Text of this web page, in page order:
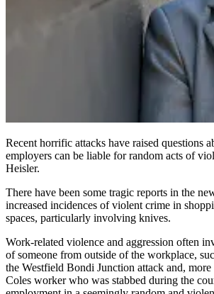
Recent horrific attacks have raised questions
employers can be liable for random acts of
Heisler.
There have been some tragic reports in the
increased incidences of violent crime in
spaces, particularly involving knives.
Work-related violence and aggression often
of someone from outside of the workplace,
the Westfield Bondi Junction attack and,
Coles worker who was stabbed during the